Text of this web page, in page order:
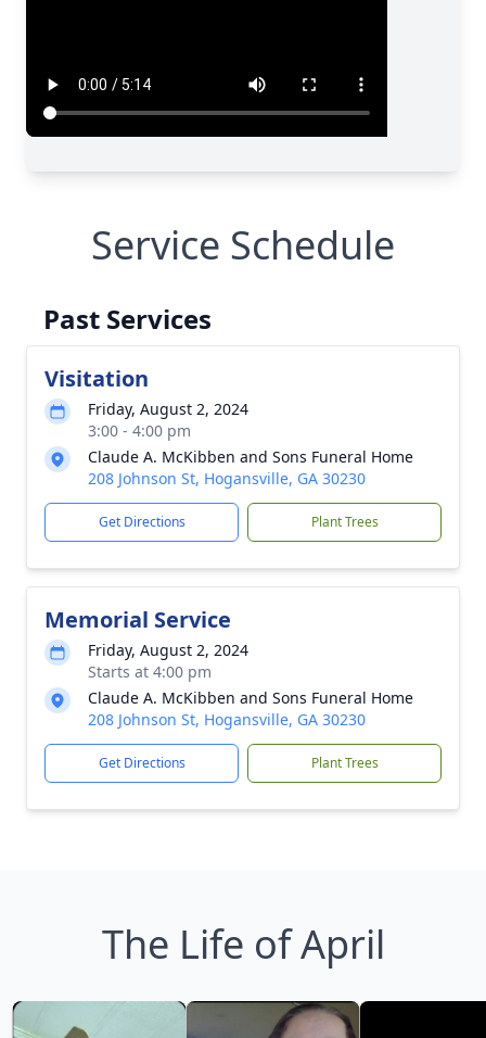
Service Schedule
Past Services
Visitation
Friday, August 2, 2024
3:00 - 4:00 pm
Claude A. McKibben and Sons Funeral Home
208 Johnson St, Hogansville, GA 30230
Get Directions Plant Trees
Memorial Service
Friday, August 2, 2024
Starts at 4:00 pm
Claude A. McKibben and Sons Funeral Home
208 Johnson St, Hogansville, GA 30230
Get Directions Plant Trees
The Life of April